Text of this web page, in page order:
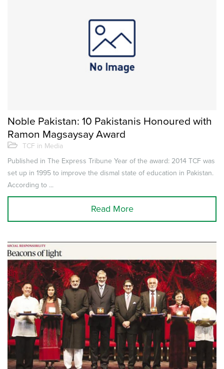
Noble Pakistan: 10 Pakistanis Honoured with
Ramon Magsaysay Award
TCF in Media
Published in The Express Tribune Year of the award: 2014 TCF was
set up in 1995 to improve the dismal state of education in Pakistan.
According to ...
Read More